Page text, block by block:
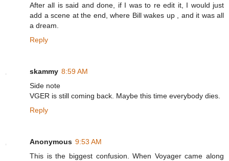
After all is said and done, if I was to re edit it, I would just
add a scene at the end, where Bill wakes up , and it was all
a dream.
Reply
skammy 8:59 AM
Side note
VGER is still coming back. Maybe this time everybody dies.
Reply
Anonymous 9:53 AM
This is the biggest confusion. When Voyager came along